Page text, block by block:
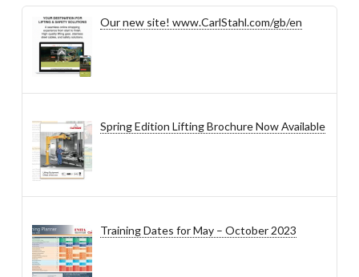
Our new site! www.CarlStahl.com/gb/en
Spring Edition Lifting Brochure Now Available
Training Dates for May – October 2023